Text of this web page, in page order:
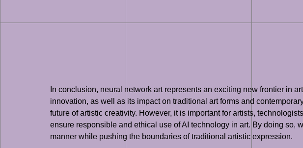
In conclusion, neural network art represents an exciting new frontier in
innovation, as well as its impact on traditional art forms and
future of artistic creativity. However, it is important for artists,
ensure responsible and ethical use of AI technology in art. By doing so,
manner while pushing the boundaries of traditional artistic expression.